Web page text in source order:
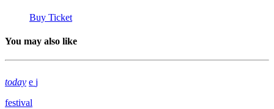
Buy Ticket
You may also like
today
festival